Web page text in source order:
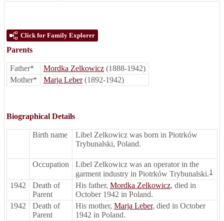
Click for Family Explorer
Parents
Father* Mordka Zelkowicz (1888-1942)
Mother*
Marja Leber (1892-1942)
Biographical Details
Birth name
Libel Zelkowicz was born in Piotrków
Trybunalski, Poland.
Occupation
Libel Zelkowicz was an operator in the
garment industry in Piotrków Trybunalski. 1
1942
Death of
Parent
His father, Mordka Zelkowicz, died in
October 1942 in Poland.
1942
Death of
Parent
His mother, Marja Leber, died in October
1942 in Poland.